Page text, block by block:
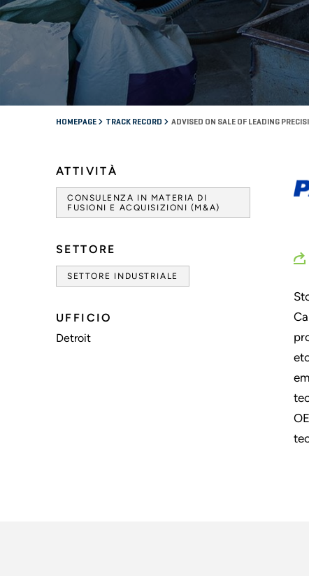
HOMEPAGE TRACK RECORD ADVISED ON SALE OF LEADING
ATTIVITÀ
CONSULENZA IN MATERIA DI
FUSIONI E ACQUISIZIONI (M&A)
SETTORE
SETTORE INDUSTRIALE
UFFICIO
Detroit